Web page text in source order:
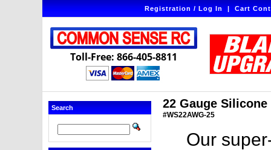
Registration / Log In|Cart
Toll-Free: 866-405-8811
Search 22 Gauge
#WS22AWG-25
Our